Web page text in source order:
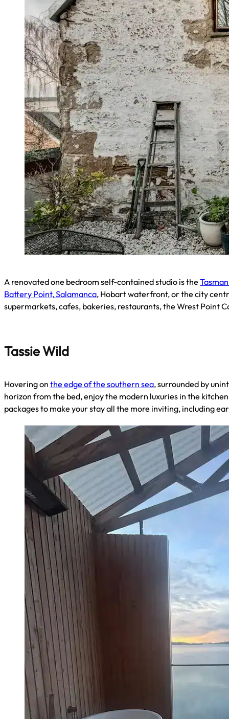
A renovated one bedroom self-contained studio is the
Battery Point, Salamanca, Hobart waterfront, or the city
supermarkets, cafes, bakeries, restaurants, the Wrest Point
Tassie Wild
Hovering on the edge of the southern sea, surrounded by
horizon from the bed, enjoy the modern luxuries in the
packages to make your stay all the more inviting, including